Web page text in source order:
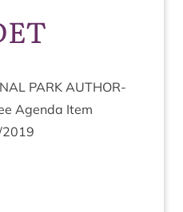
PARK AUTHOR­
Agenda Item
2019